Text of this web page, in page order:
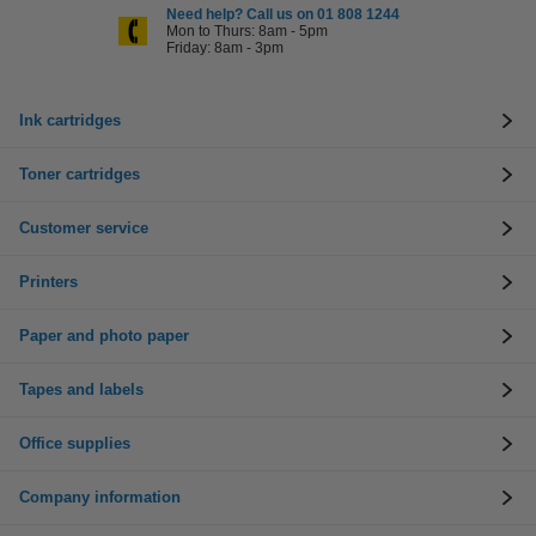
Need help? Call us on 01 808 1244
Mon to Thurs: 8am - 5pm
Friday: 8am - 3pm
Ink cartridges
Toner cartridges
Customer service
Printers
Paper and photo paper
Tapes and labels
Office supplies
Company information